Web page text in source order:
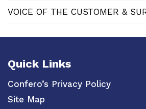
VOICE OF THE CUSTOMER &
Quick Links
Confero’s Privacy Policy
Site Map